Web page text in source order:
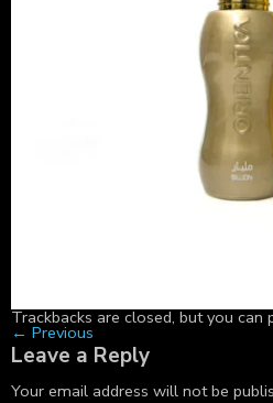
Trackbacks are closed, but you can
← Previous
Leave a Reply
Your email address will not be